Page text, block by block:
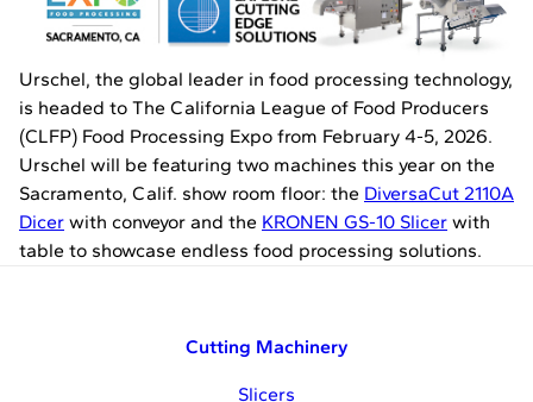
Urschel, the global leader in food processing technology,
is headed to The California League of Food Producers
(CLFP) Food Processing Expo from February 4-5, 2026.
Urschel will be featuring two machines this year on the
Sacramento, Calif. show room floor: the DiversaCut 2110A
Dicer with conveyor and the KRONEN GS-10 Slicer with
table to showcase endless food processing solutions.
Cutting Machinery
Slicers